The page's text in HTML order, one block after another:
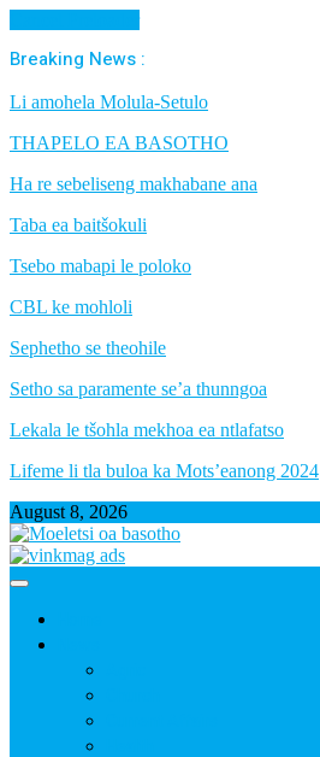
Breaking News :
Li amohela Molula-Setulo
THAPELO EA BASOTHO
Ha re sebeliseng makhabane ana
Taba ea baitšokuli
Tsebo mabapi le poloko
CBL ke mohloli
Sephetho se theohile
Setho sa paramente se’a thunngoa
Lekala le tšohla mekhoa ea ntlafatso
Lifeme li tla buloa ka Mots’eanong 2024
August 8, 2026